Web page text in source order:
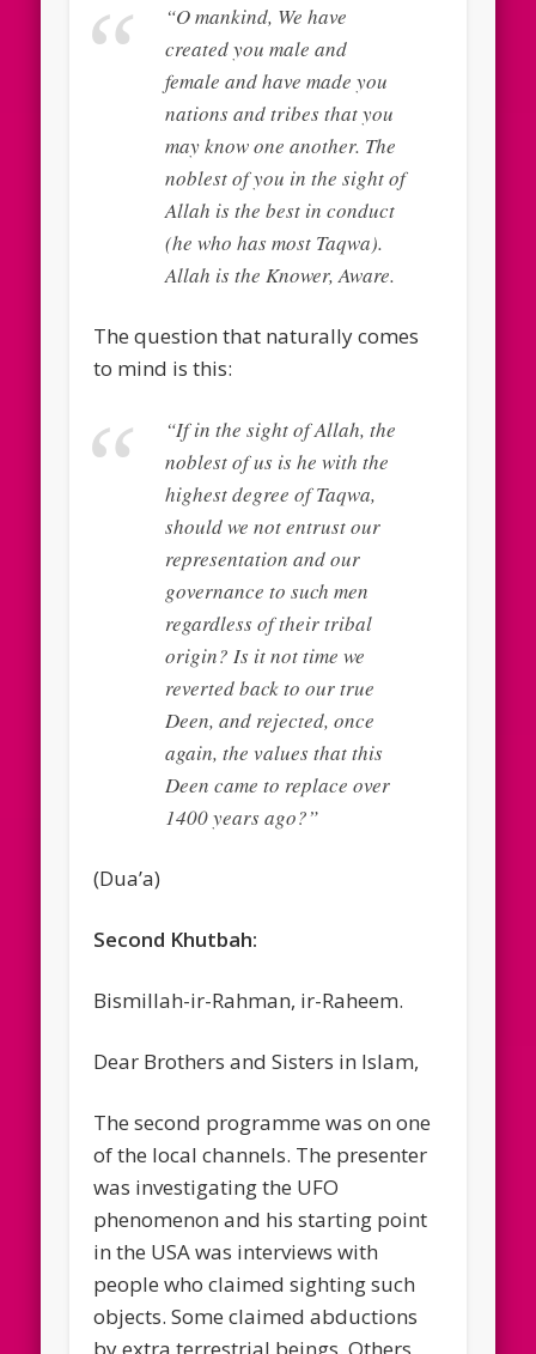
“O mankind, We have
created you male and
female and have made you
nations and tribes that you
may know one another. The
noblest of you in the sight of
Allah is the best in conduct
(he who has most Taqwa).
Allah is the Knower, Aware.
The question that naturally comes
to mind is this:
“If in the sight of Allah, the
noblest of us is he with the
highest degree of Taqwa,
should we not entrust our
representation and our
governance to such men
regardless of their tribal
origin? Is it not time we
reverted back to our true
Deen, and rejected, once
again, the values that this
Deen came to replace over
1400 years ago?”
(Dua’a)
Second Khutbah:
Bismillah-ir-Rahman, ir-Raheem.
Dear Brothers and Sisters in Islam,
The second programme was on one
of the local channels. The presenter
was investigating the UFO
phenomenon and his starting point
in the USA was interviews with
people who claimed sighting such
objects. Some claimed abductions